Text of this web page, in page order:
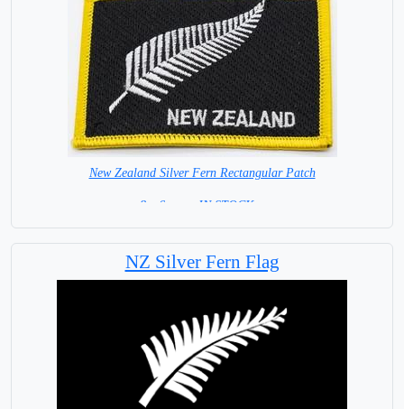
New Zealand Silver Fern Rectangular Patch
8 x 6 cm = IN STOCK =
NZ Silver Fern Flag